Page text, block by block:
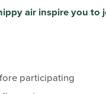
air inspire you to
participating